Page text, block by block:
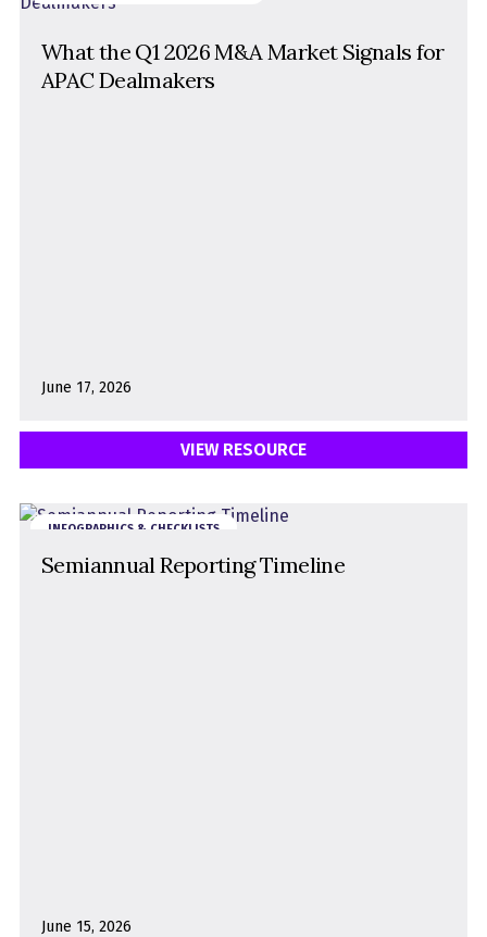
What the Q1 2026 M&A Market Signals for
APAC Dealmakers
June 17, 2026
VIEW RESOURCE
INFOGRAPHICS & CHECKLISTS
Semiannual Reporting Timeline
June 15, 2026